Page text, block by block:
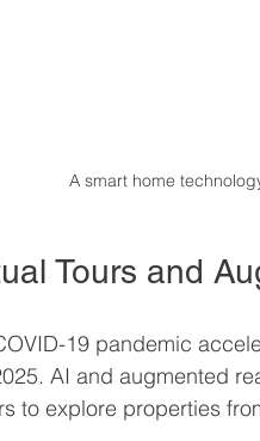
A smart home
Tours and
19 pandemic
AI and augmented
to explore properties